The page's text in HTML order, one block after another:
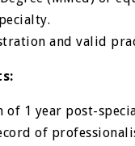
and valid
of 1 year post-
of